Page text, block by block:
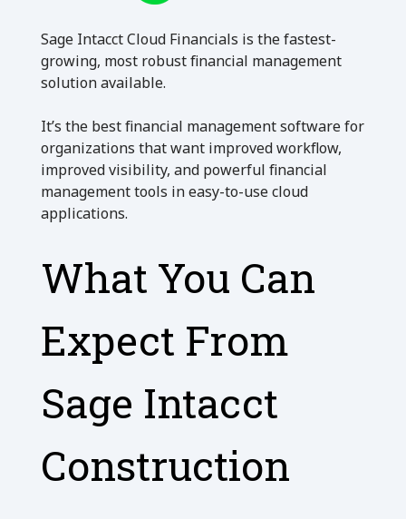
Sage Intacct Cloud Financials is the fastest-
growing, most robust financial management
solution available.
It’s the best financial management software for
organizations that want improved workflow,
improved visibility, and powerful financial
management tools in easy-to-use cloud
applications.
What You Can
Expect From
Sage Intacct
Construction